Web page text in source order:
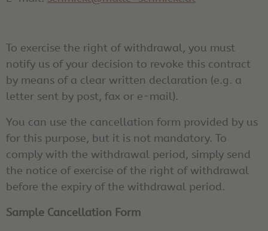
To exercise the right of withdrawal, you must
notify us of your decision to revoke this contract
by means of a clear written declaration (e.g. a
letter sent by post, fax or e-mail).
You can use the cancellation form provided by us
for this purpose, but it is not mandatory. To
comply with the withdrawal period, simply send
the notice of exercise of the right of withdrawal
before the expiry of the withdrawal period.
Sample Cancellation Form